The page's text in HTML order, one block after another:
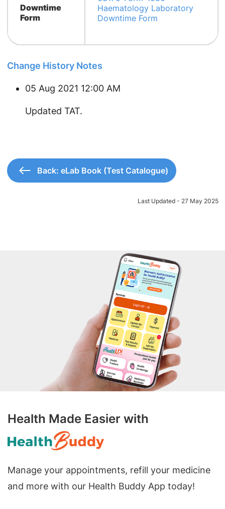
Downtime
Form
Haematology Laboratory
Downtime Form
Change History Notes
05 Aug 2021 12:00 AM
Updated TAT.
Back: eLab Book (Test Catalogue)
Last Updated - 27 May 2025
Health Made Easier with
Manage your appointments, refill your medicine
and more with our Health Buddy App today!